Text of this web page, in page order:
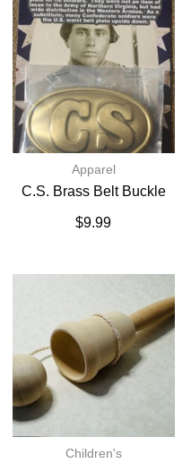
Apparel
C.S. Brass Belt Buckle
$9.99
Children's